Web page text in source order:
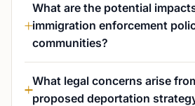
What are the potential
immigration enforcement
communities?
What legal concerns arise
proposed deportation